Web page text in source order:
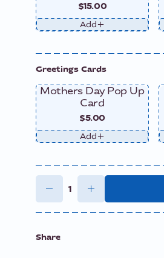
$15.00
Add
Greetings Cards
Mothers Day Pop Up
Card
$5.00
Add
Share